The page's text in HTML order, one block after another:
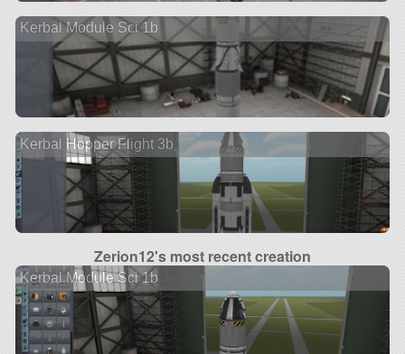
Kerbal Module Sci 1b
Kerbal Hopper Flight 3b
Zerion12's most recent creation
Kerbal Module Sci 1b